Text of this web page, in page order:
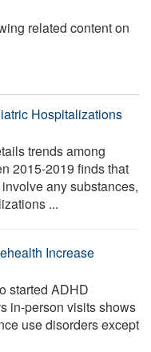
related content on
Hospitalizations
trends among
2015-2019 finds that
any substances,
...
Increase
started ADHD
in-person visits shows
use disorders except